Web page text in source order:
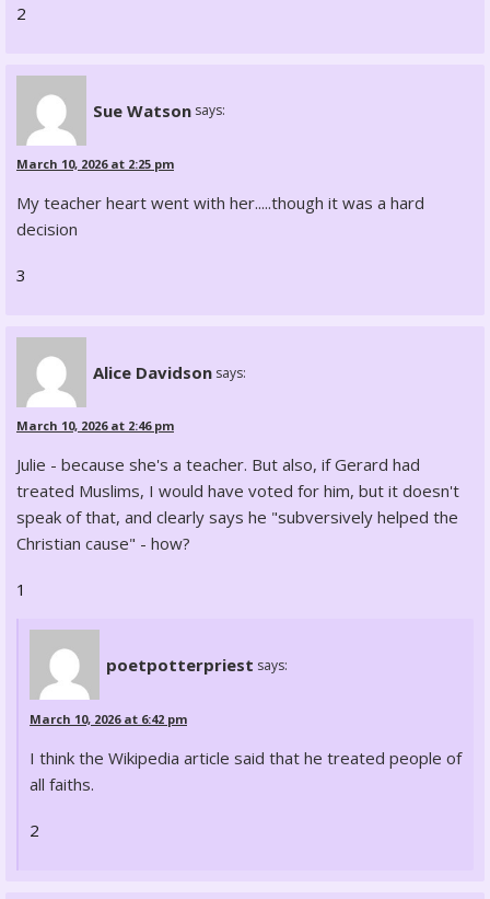
2
Sue Watson says:
March 10, 2026 at 2:25 pm
My teacher heart went with her.....though it was a hard
decision
3
Alice Davidson says:
March 10, 2026 at 2:46 pm
Julie - because she's a teacher. But also, if Gerard had
treated Muslims, I would have voted for him, but it doesn't
speak of that, and clearly says he "subversively helped the
Christian cause" - how?
1
poetpotterpriest says:
March 10, 2026 at 6:42 pm
I think the Wikipedia article said that he treated people of
all faiths.
2